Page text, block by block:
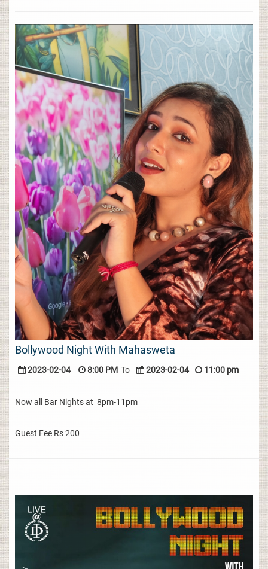
Bollywood Night With Mahasweta
2023-02-04 8:00 PM To 2023-02-04 11:00 pm
Now all Bar Nights at 8pm-11pm
Guest Fee Rs 200